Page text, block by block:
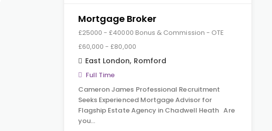
Mortgage Broker
£25000 - £40000 Bonus & Commission - OTE
£60,000 - £80,000
East London, Romford
Full Time
Cameron James Professional Recruitment
Seeks Experienced Mortgage Advisor for
Flagship Estate Agency in Chadwell Heath Are
you…